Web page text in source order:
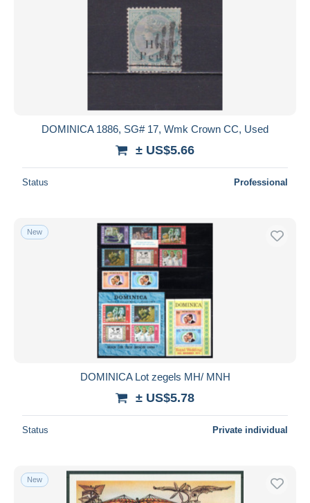
DOMINICA 1886, SG# 17, Wmk Crown CC, Used
± US$5.66
Status Professional
New
DOMINICA Lot zegels MH/ MNH
± US$5.78
Status Private individual
New